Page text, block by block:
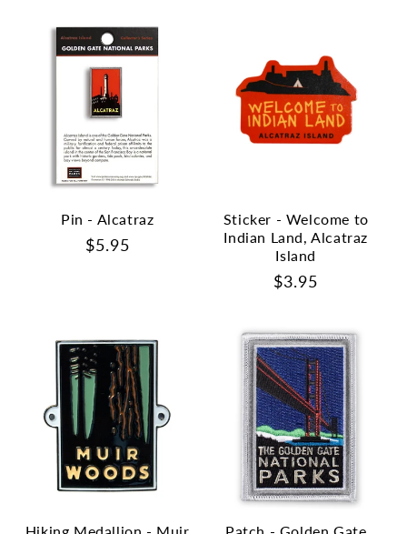
Pin - Alcatraz
Regular
$5.95
Sticker - Welcome to
Indian Land, Alcatraz
Island
Regular
$3.95